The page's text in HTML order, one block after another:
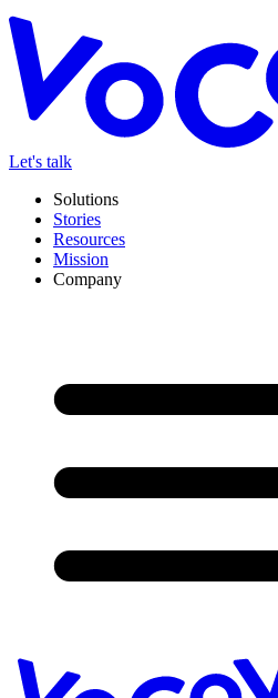
Let's talk
Solutions
Stories
Resources
Mission
Company